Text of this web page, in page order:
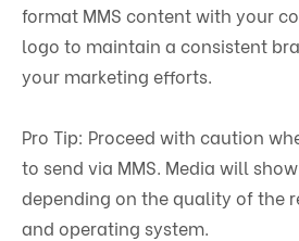
format MMS content with your
logo to maintain a consistent
your marketing efforts.
Pro Tip: Proceed with caution
to send via MMS. Media will
depending on the quality of the
and operating system.